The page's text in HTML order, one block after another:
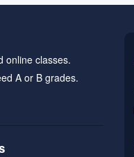
online classes.
A or B grades.